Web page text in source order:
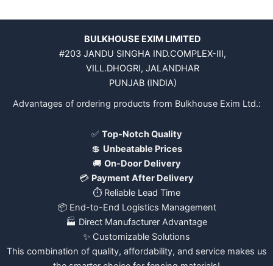
BULKHOUSE EXIM LIMITED
#203 JANDU SINGHA IND.COMPLEX-III,
VILL.DHOGRI, JALANDHAR
PUNJAB (INDIA)
Advantages of ordering products from Bulkhouse Exim Ltd.:
✅ Top-Notch Quality
💲 Unbeatable Prices
🚚 On-Door Delivery
💳 Payment After Delivery
⏱️ Reliable Lead Time
📦 End-to-End Logistics Management
🏭 Direct Manufacturer Advantage
✨ Customizable Solutions
This combination of quality, affordability, and service makes us